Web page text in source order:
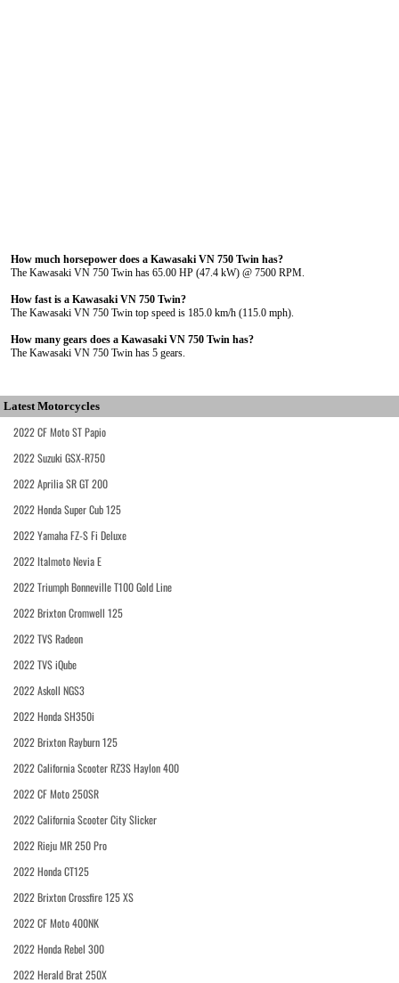
How much horsepower does a Kawasaki VN 750 Twin has?
The Kawasaki VN 750 Twin has 65.00 HP (47.4 kW) @ 7500 RPM.
How fast is a Kawasaki VN 750 Twin?
The Kawasaki VN 750 Twin top speed is 185.0 km/h (115.0 mph).
How many gears does a Kawasaki VN 750 Twin has?
The Kawasaki VN 750 Twin has 5 gears.
Latest Motorcycles
2022 CF Moto ST Papio
2022 Suzuki GSX-R750
2022 Aprilia SR GT 200
2022 Honda Super Cub 125
2022 Yamaha FZ-S Fi Deluxe
2022 Italmoto Nevia E
2022 Triumph Bonneville T100 Gold Line
2022 Brixton Cromwell 125
2022 TVS Radeon
2022 TVS iQube
2022 Askoll NGS3
2022 Honda SH350i
2022 Brixton Rayburn 125
2022 California Scooter RZ3S Haylon 400
2022 CF Moto 250SR
2022 California Scooter City Slicker
2022 Rieju MR 250 Pro
2022 Honda CT125
2022 Brixton Crossfire 125 XS
2022 CF Moto 400NK
2022 Honda Rebel 300
2022 Herald Brat 250X